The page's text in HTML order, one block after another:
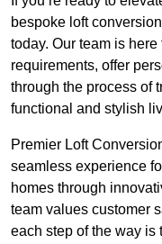
bespoke loft
today. Our team is
requirements, offer
through the process of
functional and stylish
Premier Loft
seamless experience
homes through
team values customer
each step of the way is